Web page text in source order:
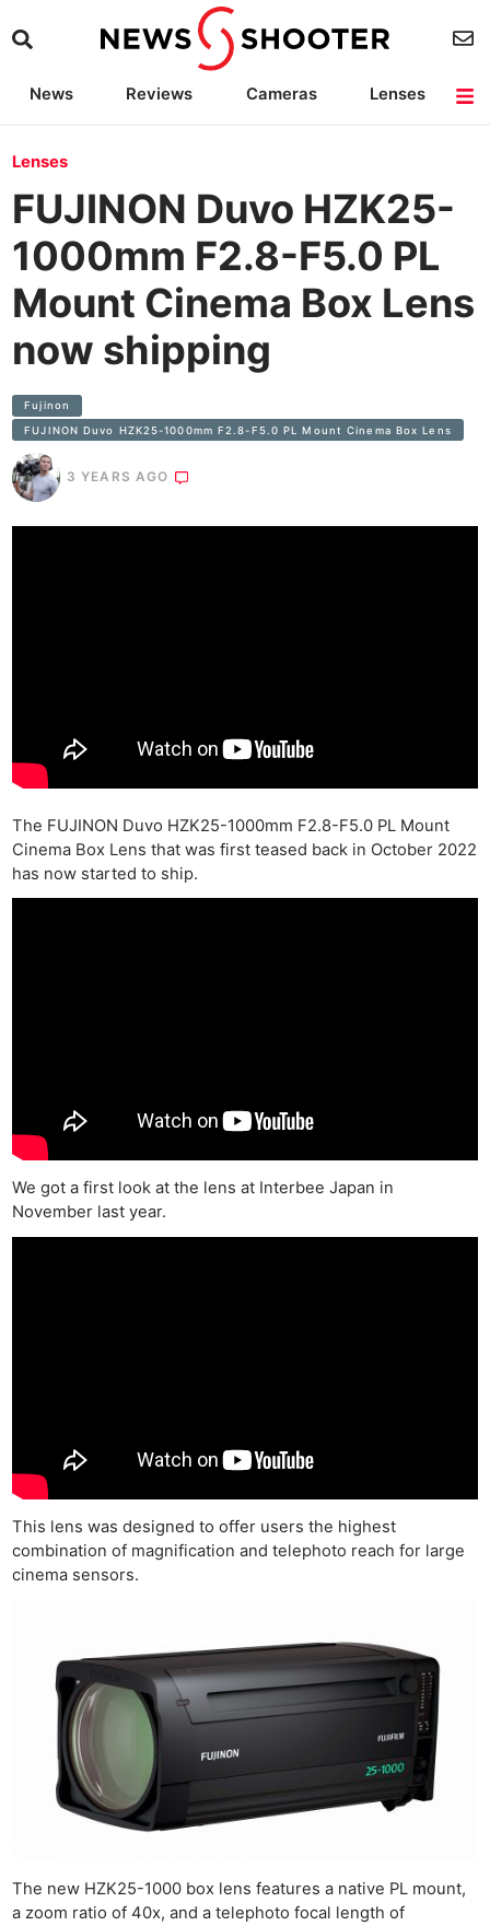
News Reviews Cameras
Lenses
Lenses
FUJINON Duvo HZK25-
1000mm F2.8-F5.0 PL
Mount Cinema Box Lens
now shipping
Fujinon
FUJINON Duvo HZK25-1000mm F2.8-F5.0 PL Mount Cinema Box Lens
3 YEARS AGO
The FUJINON Duvo HZK25-1000mm F2.8-F5.0 PL Mount
Cinema Box Lens that was first teased back in October 2022
has now started to ship.
We got a first look at the lens at Interbee Japan in
November last year.
This lens was designed to offer users the highest
combination of magnification and telephoto reach for large
cinema sensors.
The new HZK25-1000 box lens features a native PL mount,
a zoom ratio of 40x, and a telephoto focal length of